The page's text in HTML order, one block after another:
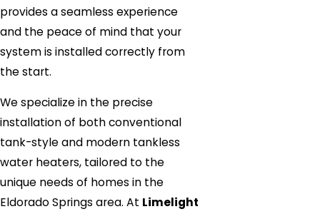
provides a seamless experience
and the peace of mind that your
system is installed correctly from
the start.
We specialize in the precise
installation of both conventional
tank-style and modern tankless
water heaters, tailored to the
unique needs of homes in the
Eldorado Springs area. At Limelight